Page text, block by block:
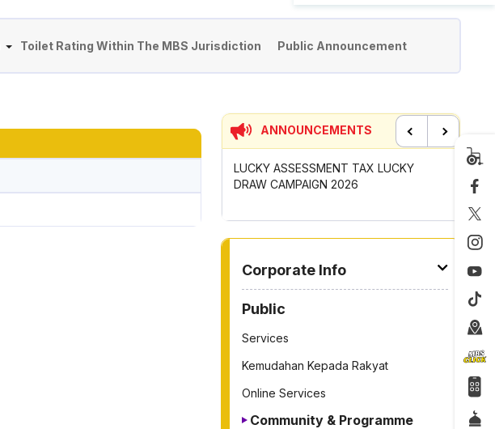
Toilet Rating Within The MBS Jurisdiction Public Announcement
ANNOUNCEMENTS
LUCKY ASSESSMENT TAX LUCKY
DRAW CAMPAIGN 2026
Corporate Info
Public
Services
Kemudahan Kepada Rakyat
Online Services
Community & Programme